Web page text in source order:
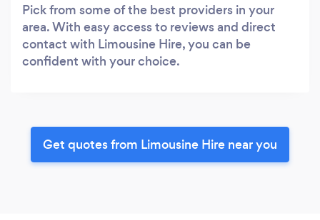
Pick from some of the best providers in your
area. With easy access to reviews and direct
contact with Limousine Hire, you can be
confident with your choice.
Get quotes from Limousine Hire near you